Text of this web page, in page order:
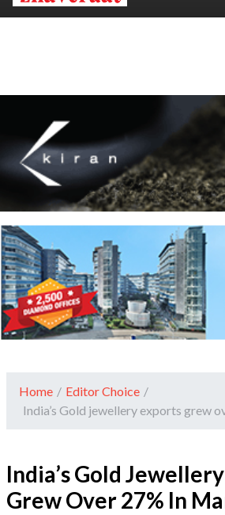
Home / Editor Choice /
India’s Gold jewellery exports grew
India’s Gold
Grew Over 27% In